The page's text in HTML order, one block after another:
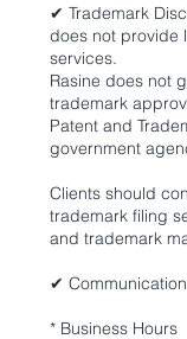
✔ Trademark
does not provide
services.
Rasine does not
trademark
Patent and
government
Clients should
trademark filing
and trademark
✔
* Business Hours